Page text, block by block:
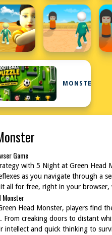
Game
with 5 Night at Green
as you navigate through a
all for free, right in your
Monster
Head Monster, players find
creaking doors to distant
intellect and quick thinking to